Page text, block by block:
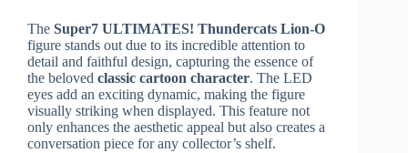
The Super7 ULTIMATES! Thundercats Lion-O
figure stands out due to its incredible attention to
detail and faithful design, capturing the essence of
the beloved classic cartoon character. The LED
eyes add an exciting dynamic, making the figure
visually striking when displayed. This feature not
only enhances the aesthetic appeal but also creates a
conversation piece for any collector’s shelf.